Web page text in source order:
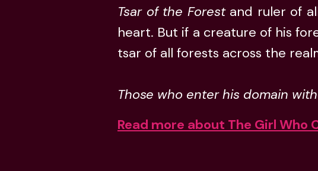
Tsar of the Forestand ruler of
heart. But if a creature of his
tsar of all forests across the
Those who enter his domain
Read more about The Girl Who